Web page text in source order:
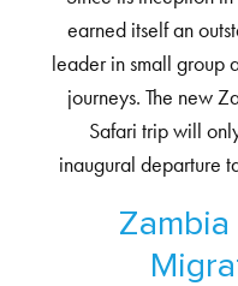
earned itself an
leader in small group
journeys. The new
Safari trip will
inaugural departure
Zambia